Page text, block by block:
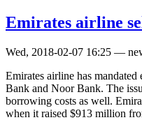
Emirates airline
Wed, 2018-02-07 16:25 —
Emirates airline has
Bank and Noor Bank. The
borrowing costs as well.
when it raised $913 million